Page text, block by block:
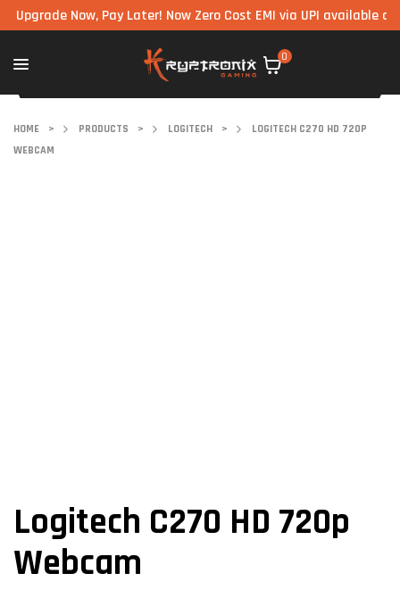
Now, Pay Later! Now Zero Cost EMI via UPI available on all
0
HOME > PRODUCTS > LOGITECH >
LOGITECH C270 HD 720P
WEBCAM
Logitech C270 HD 720p
Webcam